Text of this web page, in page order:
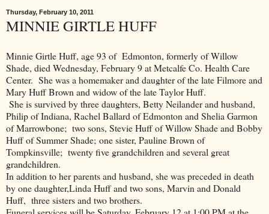
Thursday, February 10, 2011
MINNIE GIRTLE HUFF
Minnie Girtle Huff, age 93 of Edmonton, formerly of Willow
Shade, died Wednesday, February 9 at Metcalfe Co. Health Care
Center. She was a homemaker and daughter of the late Filmore and
Mary Huff Brown and widow of the late Taylor Huff.
She is survived by three daughters, Betty Neilander and husband,
Philip of Indiana, Rachel Ballard of Edmonton and Shelia Garmon
of Marrowbone; two sons, Stevie Huff of Willow Shade and Bobby
Huff of Summer Shade; one sister, Pauline Brown of
Tompkinsville; twenty five grandchildren and several great
grandchildren.
In addition to her parents and husband, she was preceded in death
by one daughter,Linda Huff and two sons, Marvin and Donald
Huff, three sisters and two brothers.